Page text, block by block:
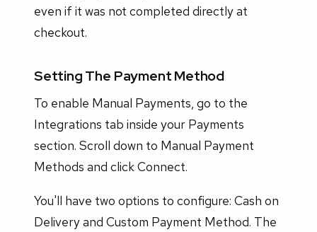
even if it was not completed directly at
checkout.
Setting The Payment Method
To enable Manual Payments, go to the
Integrations tab inside your Payments
section. Scroll down to Manual Payment
Methods and click Connect.
You'll have two options to configure: Cash on
Delivery and Custom Payment Method. The